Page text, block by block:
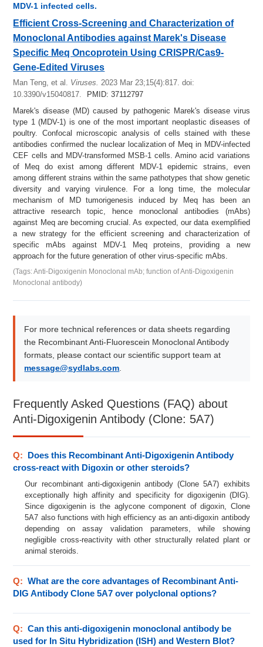
MDV-1 infected cells.
Efficient Cross-Screening and Characterization of
Monoclonal Antibodies against Marek's Disease
Specific Meq Oncoprotein Using CRISPR/Cas9-
Gene-Edited Viruses
Man Teng, et al. Viruses. 2023 Mar 23;15(4):817.doi:
10.3390/v15040817.
PMID: 37112797
Marek's disease (MD) caused by pathogenic Marek's disease virus
type 1 (MDV-1) is one of the most important neoplastic diseases of
poultry. Confocal microscopic analysis of cells stained with these
antibodies confirmed the nuclear localization of Meq in MDV-infected
CEF cells and MDV-transformed MSB-1 cells. Amino acid variations
of Meq do exist among different MDV-1 epidemic strains, even
among different strains within the same pathotypes that show genetic
diversity and varying virulence. For a long time, the molecular
mechanism of MD tumorigenesis induced by Meq has been an
attractive research topic, hence monoclonal antibodies (mAbs)
against Meq are becoming crucial. As expected, our data exemplified
a new strategy for the efficient screening and characterization of
specific mAbs against MDV-1 Meq proteins, providing a new
approach for the future generation of other virus-specific mAbs.
(Tags: Anti-Digoxigenin Monoclonal mAb; function of Anti-Digoxigenin
Monoclonal antibody)
For more technical references or data sheets regarding
the Recombinant Anti-Fluorescein Monoclonal Antibody
formats, please contact our scientific support team at
message@sydlabs.com
Frequently Asked Questions (FAQ) about
Anti-Digoxigenin Antibody (Clone: 5A7)
Q: Does this Recombinant Anti-Digoxigenin Antibody
cross-react with Digoxin or other steroids?
Our recombinant anti-digoxigenin antibody (Clone 5A7) exhibits
exceptionally high affinity and specificity for digoxigenin (DIG).
Since digoxigenin is the aglycone component of digoxin, Clone
5A7 also functions with high efficiency as an anti-digoxin antibody
depending on assay validation parameters, while showing
negligible cross-reactivity with other structurally related plant or
animal steroids.
Q: What are the core advantages of Recombinant Anti-
DIG Antibody Clone 5A7 over polyclonal options?
Q: Can this anti-digoxigenin monoclonal antibody be
used for In Situ Hybridization (ISH) and Western Blot?